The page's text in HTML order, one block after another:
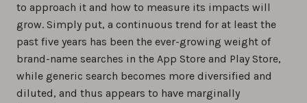
to approach it and how to measure its impacts will
grow. Simply put, a continuous trend for at least the
past five years has been the ever-growing weight of
brand-name searches in the App Store and Play Store,
while generic search becomes more diversified and
diluted, and thus appears to have marginally